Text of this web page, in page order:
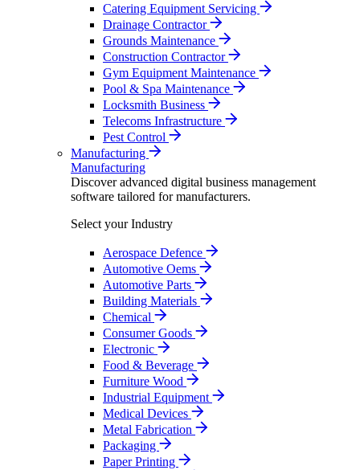
Catering Equipment Servicing
Drainage Contractor
Grounds Maintenance
Construction Contractor
Gym Equipment Maintenance
Pool & Spa Maintenance
Locksmith Business
Telecoms Infrastructure
Pest Control
Manufacturing
Manufacturing
Discover advanced digital business management
software tailored for manufacturers.
Select your Industry
Aerospace Defence
Automotive Oems
Automotive Parts
Building Materials
Chemical
Consumer Goods
Electronic
Food & Beverage
Furniture Wood
Industrial Equipment
Medical Devices
Metal Fabrication
Packaging
Paper Printing